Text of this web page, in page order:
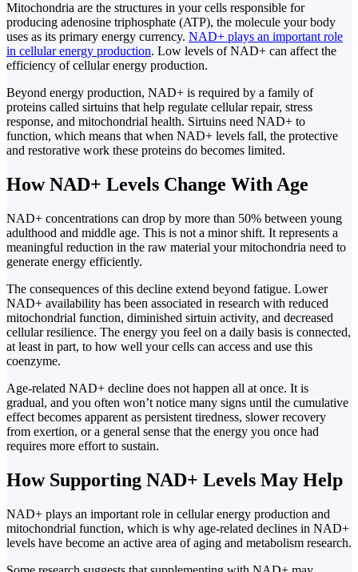
Mitochondria are the structures in your cells responsible for
producing adenosine triphosphate (ATP), the molecule your body
uses as its primary energy currency. NAD+ plays an important role
in cellular energy production. Low levels of NAD+ can affect the
efficiency of cellular energy production.
Beyond energy production, NAD+ is required by a family of
proteins called sirtuins that help regulate cellular repair, stress
response, and mitochondrial health. Sirtuins need NAD+ to
function, which means that when NAD+ levels fall, the protective
and restorative work these proteins do becomes limited.
How NAD+ Levels Change With Age
NAD+ concentrations can drop by more than 50% between young
adulthood and middle age. This is not a minor shift. It represents a
meaningful reduction in the raw material your mitochondria need to
generate energy efficiently.
The consequences of this decline extend beyond fatigue. Lower
NAD+ availability has been associated in research with reduced
mitochondrial function, diminished sirtuin activity, and decreased
cellular resilience. The energy you feel on a daily basis is connected,
at least in part, to how well your cells can access and use this
coenzyme.
Age-related NAD+ decline does not happen all at once. It is
gradual, and you often won’t notice many signs until the cumulative
effect becomes apparent as persistent tiredness, slower recovery
from exertion, or a general sense that the energy you once had
requires more effort to sustain.
How Supporting NAD+ Levels May Help
NAD+ plays an important role in cellular energy production and
mitochondrial function, which is why age-related declines in NAD+
levels have become an active area of aging and metabolism research.